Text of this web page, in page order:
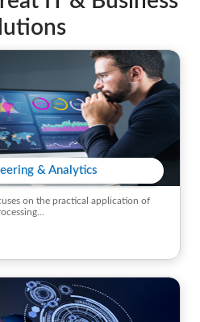
& Analytics
on the practical application of